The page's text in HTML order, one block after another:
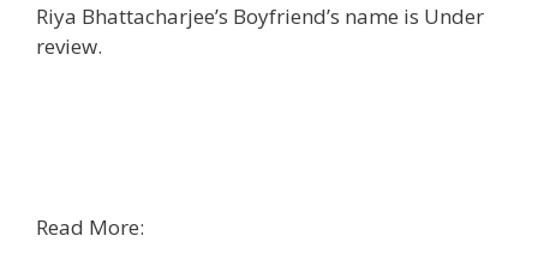
Riya Bhattacharjee’s Boyfriend’s name is Under
review.
Read More: